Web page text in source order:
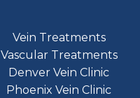
Vein Treatments
Vascular Treatments
Denver Vein Clinic
Phoenix Vein Clinic